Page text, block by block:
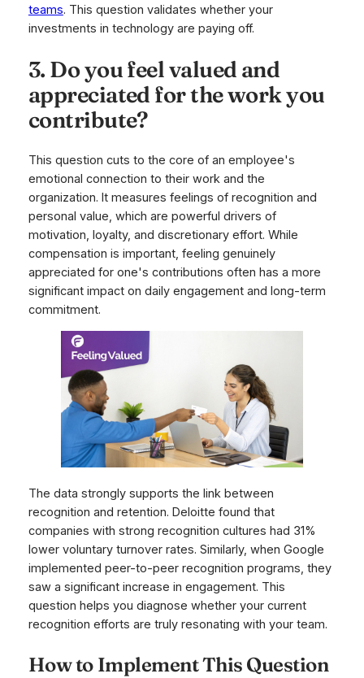
teams. This question validates whether your
investments in technology are paying off.
3. Do you feel valued and
appreciated for the work you
contribute?
This question cuts to the core of an employee's
emotional connection to their work and the
organization. It measures feelings of recognition and
personal value, which are powerful drivers of
motivation, loyalty, and discretionary effort. While
compensation is important, feeling genuinely
appreciated for one's contributions often has a more
significant impact on daily engagement and long-term
commitment.
The data strongly supports the link between
recognition and retention. Deloitte found that
companies with strong recognition cultures had 31%
lower voluntary turnover rates. Similarly, when Google
implemented peer-to-peer recognition programs, they
saw a significant increase in engagement. This
question helps you diagnose whether your current
recognition efforts are truly resonating with your team.
How to Implement This Question